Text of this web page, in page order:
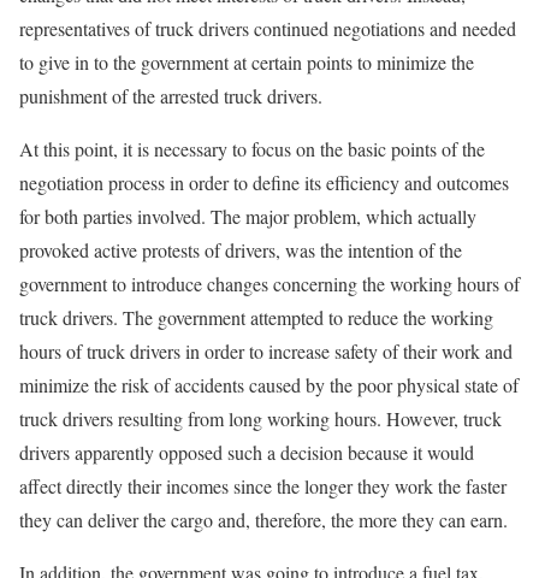
representatives of truck drivers continued negotiations and needed
to give in to the government at certain points to minimize the
punishment of the arrested truck drivers.
At this point, it is necessary to focus on the basic points of the
negotiation process in order to define its efficiency and outcomes
for both parties involved. The major problem, which actually
provoked active protests of drivers, was the intention of the
government to introduce changes concerning the working hours of
truck drivers. The government attempted to reduce the working
hours of truck drivers in order to increase safety of their work and
minimize the risk of accidents caused by the poor physical state of
truck drivers resulting from long working hours. However, truck
drivers apparently opposed such a decision because it would
affect directly their incomes since the longer they work the faster
they can deliver the cargo and, therefore, the more they can earn.
In addition, the government was going to introduce a fuel tax,